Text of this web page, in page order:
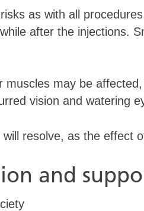
as with all
after the injections.
muscles may be
vision and watering
resolve, as the effect
and